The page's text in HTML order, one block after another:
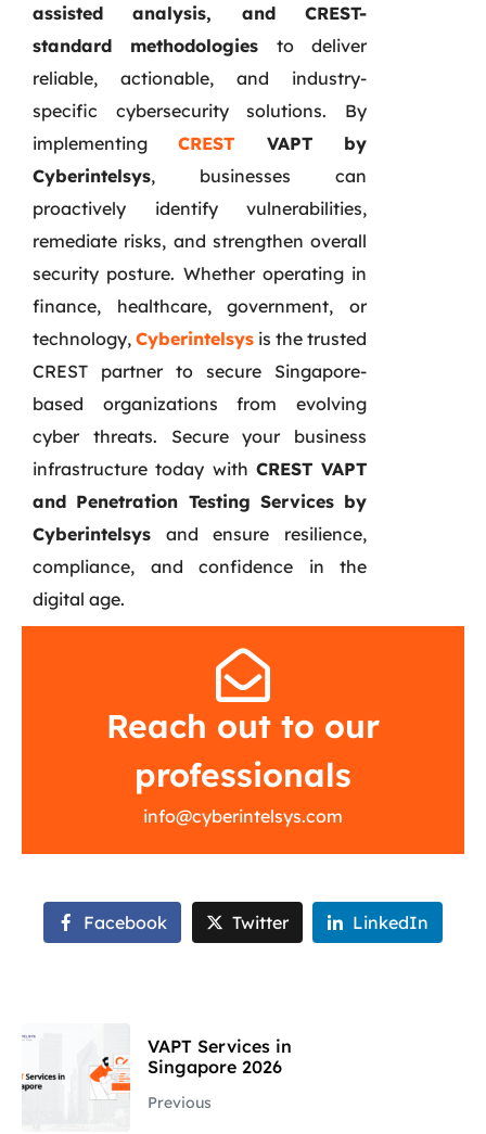
assisted analysis, and CREST-
standard methodologies to deliver
reliable, actionable, and industry-
specific cybersecurity solutions. By
implementingCREST VAPT by
Cyberintelsys, businesses can
proactively identify vulnerabilities,
remediate risks, and strengthen overall
security posture. Whether operating in
finance, healthcare, government, or
technology, Cyberintelsys is the trusted
CREST partner to secure Singapore-
based organizations from evolving
cyber threats. Secure your business
infrastructure today with CREST VAPT
and Penetration Testing Services by
Cyberintelsys and ensure resilience,
compliance, and confidence in the
digital age.
Reach out to our
professionals
info@cyberintelsys.com
Facebook Twitter LinkedIn
VAPT Services in
Singapore 2026
Previous